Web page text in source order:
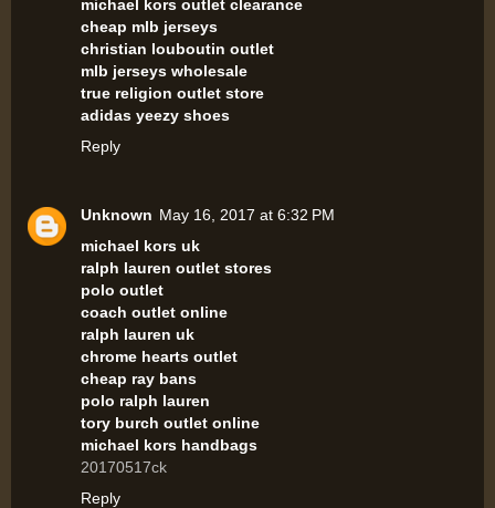
michael kors outlet clearance
cheap mlb jerseys
christian louboutin outlet
mlb jerseys wholesale
true religion outlet store
adidas yeezy shoes
Reply
Unknown May 16, 2017 at 6:32 PM
michael kors uk
ralph lauren outlet stores
polo outlet
coach outlet online
ralph lauren uk
chrome hearts outlet
cheap ray bans
polo ralph lauren
tory burch outlet online
michael kors handbags
20170517ck
Reply